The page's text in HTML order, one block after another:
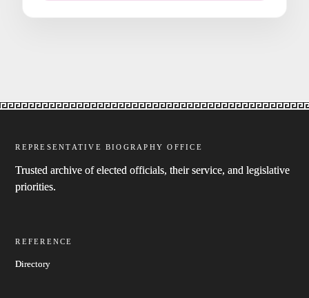
REPRESENTATIVE BIOGRAPHY OFFICE
Trusted archive of elected officials, their service, and legislative
priorities.
REFERENCE
Directory